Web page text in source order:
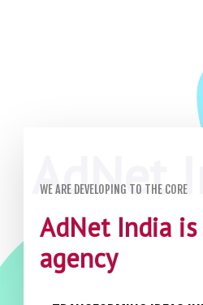
WE ARE DEVELOPING TO THE CORE
AdNet India
agency